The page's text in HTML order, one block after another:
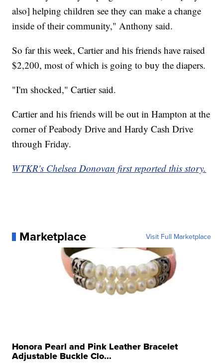
also] helping children see they can make a change
inside of their community," Anthony said.
So far this week, Cartier and his friends have raised
$2,200, most of which is going to buy the diapers.
"I'm shocked," Cartier said.
Cartier and his friends will be out in Hampton at the
corner of Peabody Drive and Hardy Cash Drive
through Friday.
WTKR's Chelsea Donovan first reported this story.
Marketplace Visit Full Marketplace
Honora Pearl and Pink Leather Bracelet
Adjustable Buckle Clo...